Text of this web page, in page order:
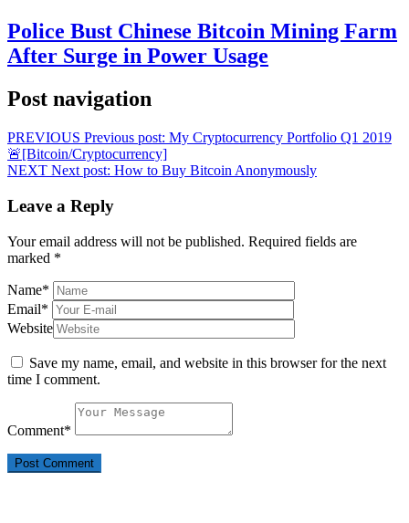
Police Bust Chinese Bitcoin Mining Farm
After Surge in Power Usage
Post navigation
PREVIOUS Previous post: My Cryptocurrency Portfolio Q1 2019
🚨[Bitcoin/Cryptocurrency]
NEXT Next post: How to Buy Bitcoin Anonymously
Leave a Reply
Your email address will not be published. Required fields are
marked *
Name*
Email*
Website
Save my name, email, and website in this browser for the next
time I comment.
Comment*